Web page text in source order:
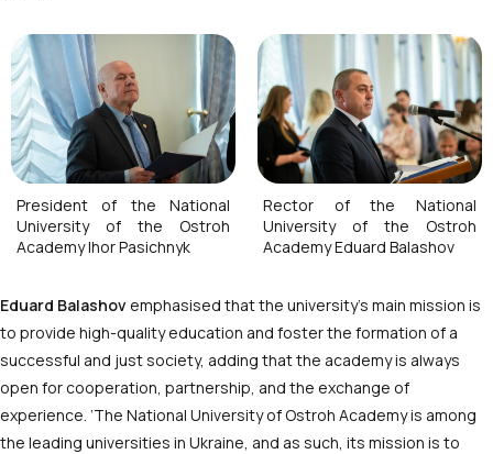
President of the National
University of the Ostroh
Academy Ihor Pasichnyk
Rector of the National
University of the Ostroh
Academy Eduard Balashov
Eduard Balashov emphasised that the university’s main mission is
to provide high-quality education and foster the formation of a
successful and just society, adding that the academy is always
open for cooperation, partnership, and the exchange of
experience. ‘The National University of Ostroh Academy is among
the leading universities in Ukraine, and as such, its mission is to